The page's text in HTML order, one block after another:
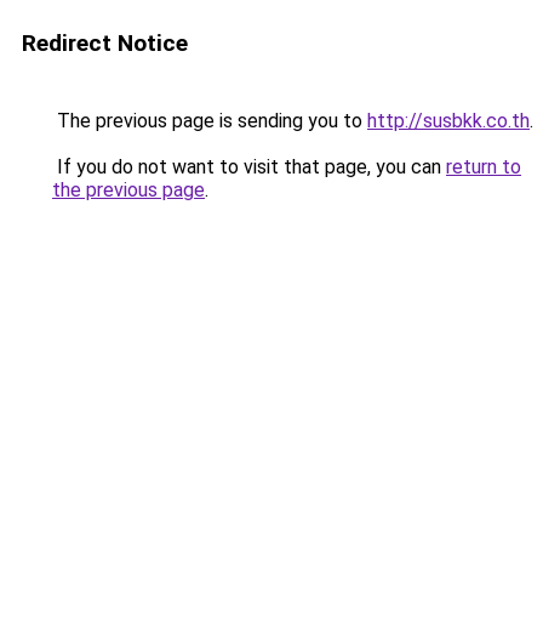
Redirect Notice
The previous page is sending you to http://susbkk.co.th.
If you do not want to visit that page, you can return to
the previous page.